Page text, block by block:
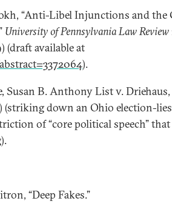
“Anti-Libel Injunctions and
University of Pennsylvania Law Review
(draft available at
).
Susan B. Anthony List v. Driehaus,
(striking down an Ohio election-lies
of “core political speech”
“Deep Fakes.”